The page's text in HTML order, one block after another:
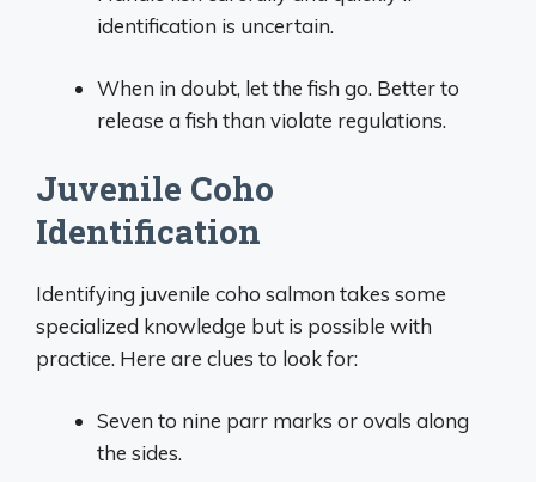
identification is uncertain.
When in doubt, let the fish go. Better to
release a fish than violate regulations.
Juvenile Coho
Identification
Identifying juvenile coho salmon takes some
specialized knowledge but is possible with
practice. Here are clues to look for:
Seven to nine parr marks or ovals along
the sides.